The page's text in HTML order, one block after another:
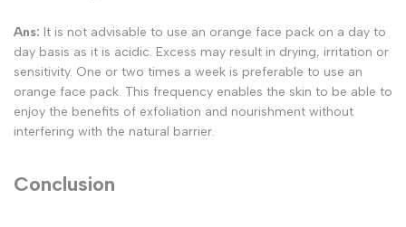
Ans: It is not advisable to use an orange face pack on a day to
day basis as it is acidic. Excess may result in drying, irritation or
sensitivity. One or two times a week is preferable to use an
orange face pack. This frequency enables the skin to be able to
enjoy the benefits of exfoliation and nourishment without
interfering with the natural barrier.
Conclusion